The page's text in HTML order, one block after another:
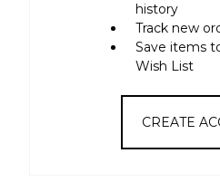
history
Track new
Save items
Wish List
CREATE